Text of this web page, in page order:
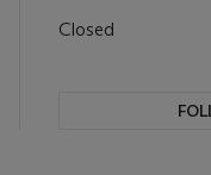
Closed